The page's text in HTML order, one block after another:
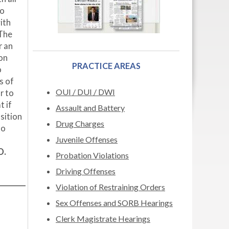
an
of
to
if
PRACTICE AREAS
OUI / DUI / DWI
Assault and Battery
Drug Charges
Juvenile Offenses
Probation Violations
Driving Offenses
Violation of Restraining Orders
Sex Offenses and SORB Hearings
Clerk Magistrate Hearings